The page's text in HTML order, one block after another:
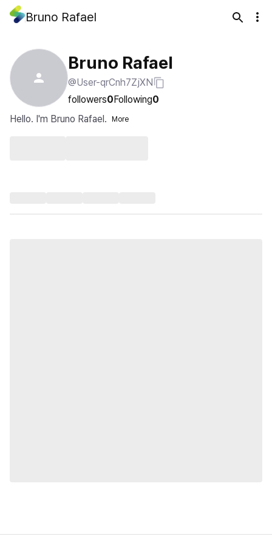
Bruno Rafael
Bruno Rafael
@User-qrCnh7ZjXN
followers0Following0
Hello. I'm Bruno Rafael.
More